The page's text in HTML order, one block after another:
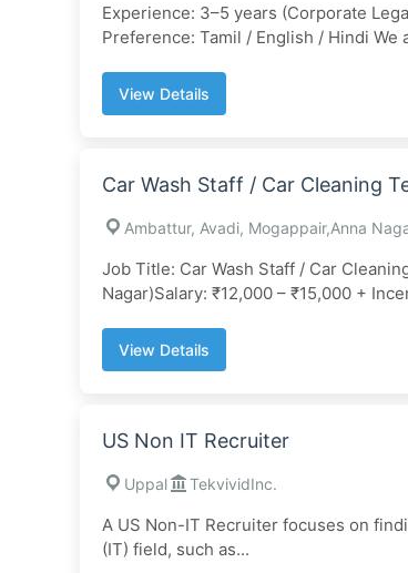
Experience: 3–5 years (Corporate
Preference: Tamil / English / Hindi We
View Details
Car Wash Staff / Car Cleaning
Ambattur, Avadi, Mogappair,Anna
Job Title: Car Wash Staff / Car
Nagar)Salary: ₹12,000 – ₹15,000 +
View Details
US Non IT Recruiter
Uppal TekvividInc.
A US Non-IT Recruiter focuses on
(IT) field, such as...